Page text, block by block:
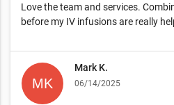
Love the team and services.
before my IV infusions are really
Mark K.
06/14/2025